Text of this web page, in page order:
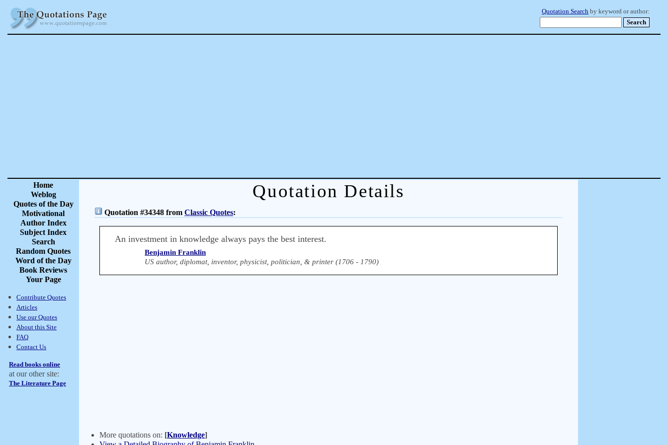
Quotation Search by keyword or author:
Home
Weblog
Quotes of the Day
Motivational
Author Index
Subject Index
Search
Random Quotes
Word of the Day
Book Reviews
Your Page
Contribute Quotes
Articles
Use our Quotes
About this Site
FAQ
Contact Us
Read books online
at our other site:
The Literature Page
Quotation Details
Quotation #34348 from Classic Quotes:
An investment in knowledge always pays the best interest.
Benjamin Franklin
US author, diplomat, inventor, physicist, politician, & printer (1706 - 1790)
More quotations on: [Knowledge]